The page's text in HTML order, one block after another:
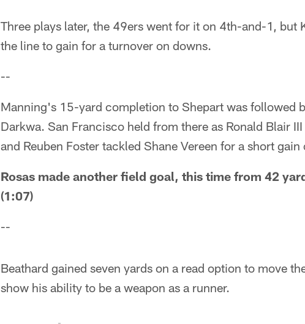
Three plays later, the 49ers went for it on 4th-and-1, but
the line to gain for a turnover on downs.
--
Manning's 15-yard completion to Shepart was followed
Darkwa. San Francisco held from there as Ronald Blair
and Reuben Foster tackled Shane Vereen for a short
Rosas made another field goal, this time from 42
(1:07)
--
Beathard gained seven yards on a read option to move
show his ability to be a weapon as a runner.